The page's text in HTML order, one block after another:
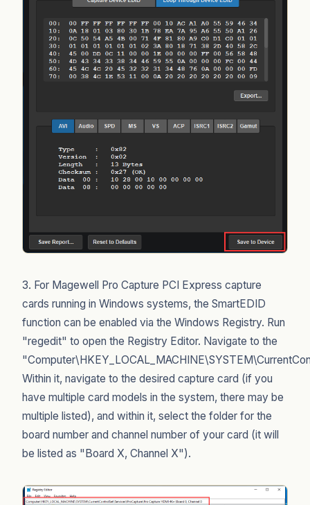
3. For Magewell Pro Capture PCI Express capture
cards running in Windows systems, the SmartEDID
function can be enabled via the Windows Registry. Run
"regedit" to open the Registry Editor. Navigate to the
Within it, navigate to the desired capture card (if you
have multiple card models in the system, there may be
multiple listed), and within it, select the folder for the
board number and channel number of your card (it will
be listed as "Board X, Channel X").